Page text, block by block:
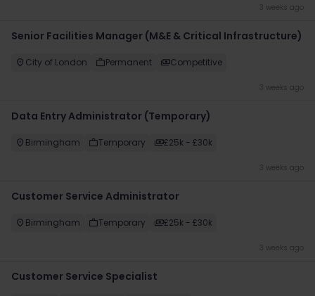
3 weeks ago
Senior Facilities Manager (M&E & Critical Infrastructure)
City of London Permanent Competitive
3 weeks ago
Data Entry Administrator (Temporary)
Birmingham Temporary £25k - £30k
3 weeks ago
Customer Service Administrator
Birmingham Temporary £25k - £30k
3 weeks ago
​Customer Service Specialist